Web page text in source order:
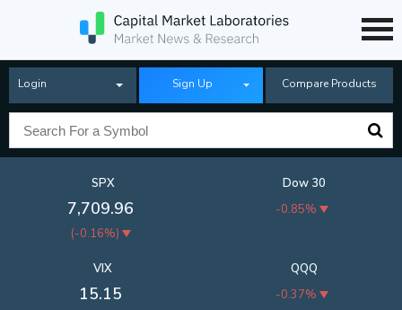
Login Sign Up Compare Products
SPX
7,709.96
(-0.16%)
Dow 30
-0.85%
QQQ
-0.37%
VIX
15.15